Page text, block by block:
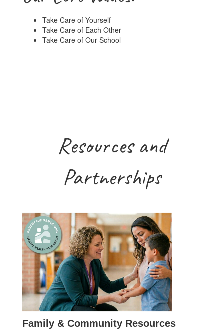
Take Care of Yourself
Take Care of Each Other
Take Care of Our School
Resources and
Partnerships
Family & Community Resources